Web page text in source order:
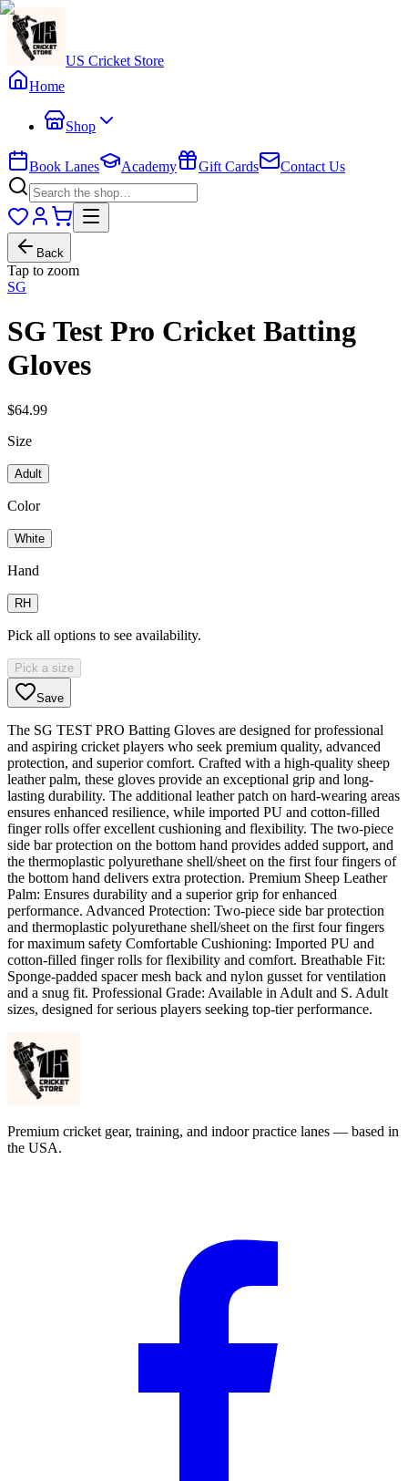
US Cricket Store
Home
Shop
Book Lanes Academy Gift Cards Contact Us
Back
Tap to zoom
SG
SG Test Pro Cricket Batting
Gloves
$64.99
Size
Adult
Color
White
Hand
RH
Pick all options to see availability.
Pick a size
Save
The SG TEST PRO Batting Gloves are designed for professional
and aspiring cricket players who seek premium quality, advanced
protection, and superior comfort. Crafted with a high-quality sheep
leather palm, these gloves provide an exceptional grip and long-
lasting durability. The additional leather patch on hard-wearing areas
ensures enhanced resilience, while imported PU and cotton-filled
finger rolls offer excellent cushioning and flexibility. The two-piece
side bar protection on the bottom hand provides added support, and
the thermoplastic polyurethane shell/sheet on the first four fingers of
the bottom hand delivers extra protection. Premium Sheep Leather
Palm: Ensures durability and a superior grip for enhanced
performance. Advanced Protection: Two-piece side bar protection
and thermoplastic polyurethane shell/sheet on the first four fingers
for maximum safety Comfortable Cushioning: Imported PU and
cotton-filled finger rolls for flexibility and comfort. Breathable Fit:
Sponge-padded spacer mesh back and nylon gusset for ventilation
and a snug fit. Professional Grade: Available in Adult and S. Adult
sizes, designed for serious players seeking top-tier performance.
Premium cricket gear, training, and indoor practice lanes — based in
the USA.